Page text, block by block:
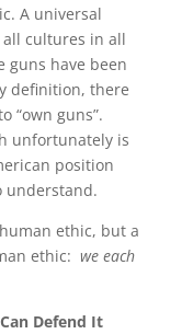
A universal
cultures in all
guns have been
definition, there
“own guns”.
unfortunately is
position
understand.
ethic, but a
ethic: we each
Defend It